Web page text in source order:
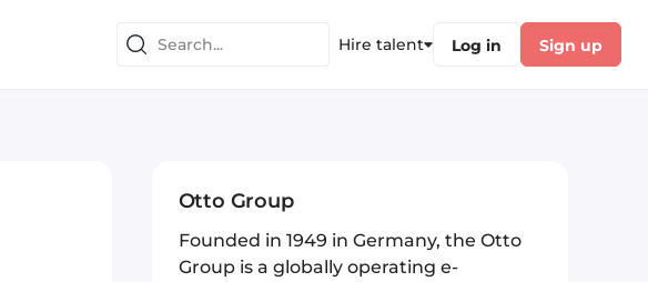
Hire talent Log in Sign up
Otto Group
Founded in 1949 in Germany, the Otto
Group is a globally operating e-